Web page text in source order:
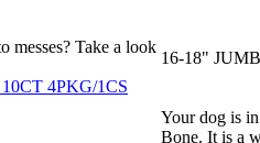
messes? Take a look
4PKG/1CS
16-18"
Your dog is
Bone. It is a